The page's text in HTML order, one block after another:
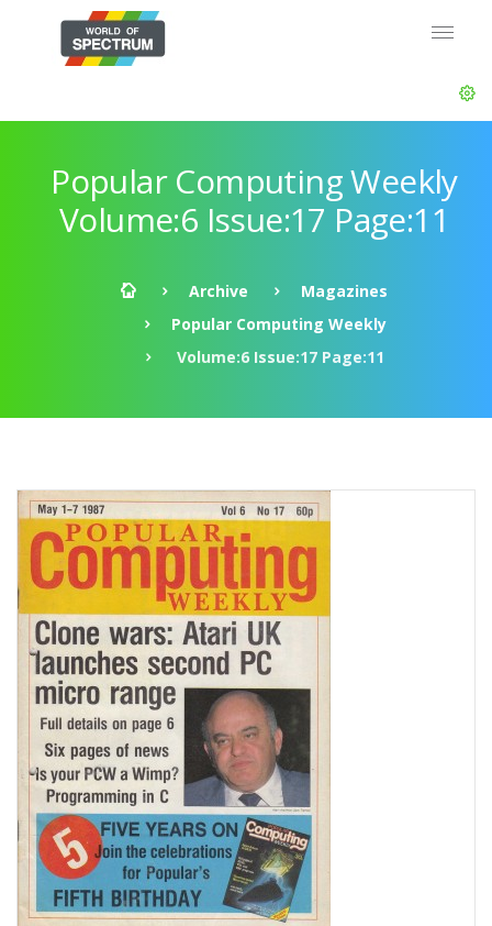
Popular Computing Weekly
Volume:6 Issue:17 Page:11
Archive
Magazines
Popular Computing Weekly
Volume:6 Issue:17 Page:11